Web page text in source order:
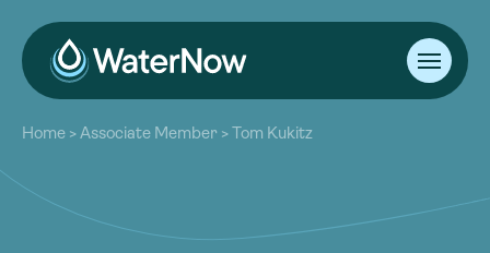
About
Our Work
Resources
Community
Home >Associate Member >Tom Kukitz